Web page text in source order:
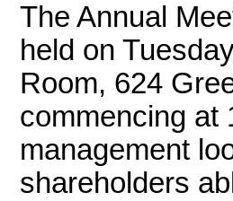
The Annual
held on
Room, 624
commencing at
management
shareholders